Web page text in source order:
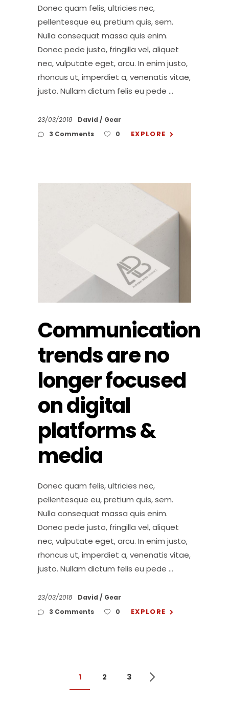
Donec quam felis, ultricies nec,
pellentesque eu, pretium quis, sem.
Nulla consequat massa quis enim.
Donec pede justo, fringilla vel, aliquet
nec, vulputate eget, arcu. In enim justo,
rhoncus ut, imperdiet a, venenatis vitae,
justo. Nullam dictum felis eu pede
23/03/2018 David
Gear
3 Comments
0 EXPLORE
Communication
trends are no
longer focused
on digital
platforms &
media
Donec quam felis, ultricies nec,
pellentesque eu, pretium quis, sem.
Nulla consequat massa quis enim.
Donec pede justo, fringilla vel, aliquet
nec, vulputate eget, arcu. In enim justo,
rhoncus ut, imperdiet a, venenatis vitae,
justo. Nullam dictum felis eu pede
23/03/2018 David
Gear
3 Comments
0 EXPLORE
1 2 3